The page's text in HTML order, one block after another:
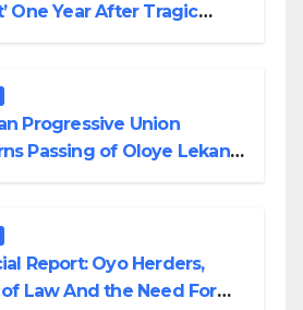
One Year After Tragic
Progressive Union
Passing of Oloye Lekan
Report: Oyo Herders,
of Law And the Need For